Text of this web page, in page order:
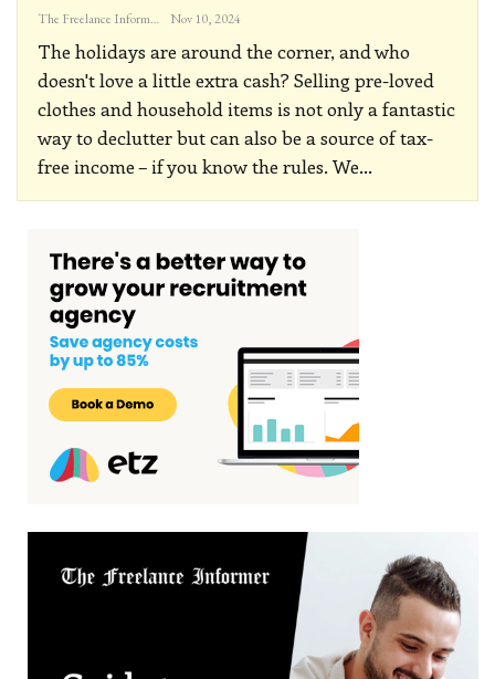
The Freelance Informer Nov 10, 2024
The holidays are around the corner, and who
doesn't love a little extra cash? Selling pre-loved
clothes and household items is not only a fantastic
way to declutter but can also be a source of tax-
free income – if you know the rules. We…